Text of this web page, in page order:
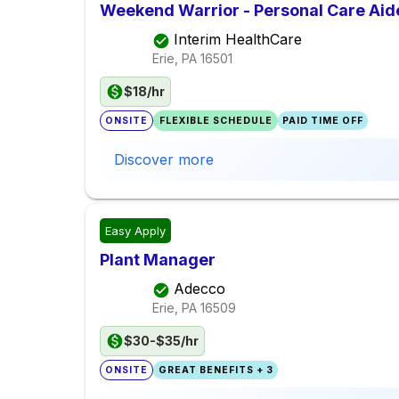
Weekend Warrior - Personal Care
Interim HealthCare
Erie, PA 16501
$18/hr
ONSITE FLEXIBLE SCHEDULE PAID TIME OFF
Discover more
Easy Apply
Plant Manager
Adecco
Erie, PA 16509
$30-$35/hr
ONSITE GREAT BENEFITS + 3